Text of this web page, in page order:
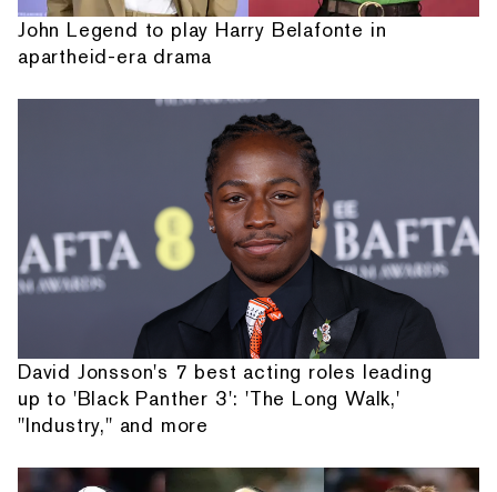
John Legend to play Harry Belafonte in
apartheid-era drama
David Jonsson's 7 best acting roles leading
up to 'Black Panther 3': 'The Long Walk,'
"Industry," and more